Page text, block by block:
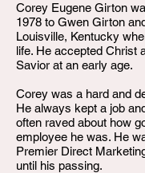
Corey Eugene Girton
1978 to Gwen Girton
Louisville, Kentucky
life. He accepted Christ
Savior at an early age.
Corey was a hard and
He always kept a job
often raved about how
employee he was. He
Premier Direct
until his passing.